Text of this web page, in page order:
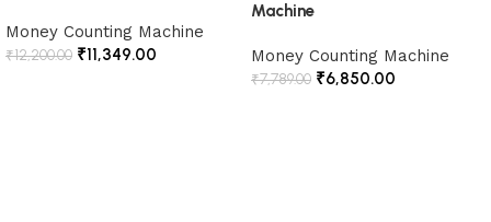
Money Counting Machine
₹12,200.00 ₹11,349.00
Machine
Money Counting Machine
₹7,789.00 ₹6,850.00